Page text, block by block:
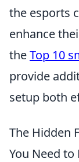
the esports
enhance
theTop 10
provide
setup both
The Hidden
You Need to